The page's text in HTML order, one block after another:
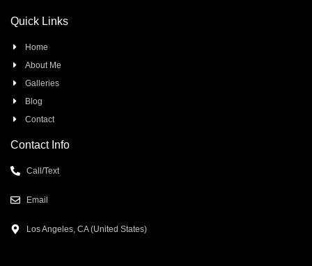
Quick Links
Home
About Me
Galleries
Blog
Contact
Contact Info
Call/Text
Email
Los Angeles, CA (United States)